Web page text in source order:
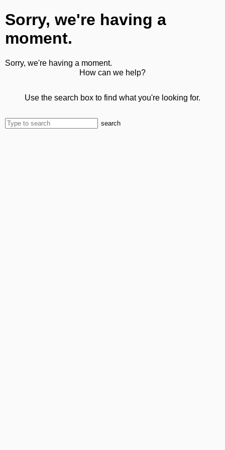
Sorry, we're having a
moment.
Sorry, we're having a moment.
How can we help?
Use the search box to find what you're looking for.
search